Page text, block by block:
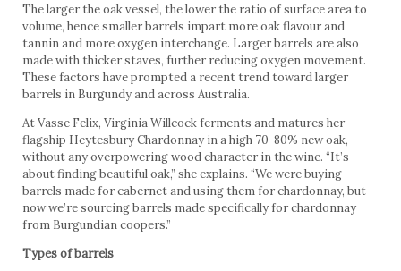
The larger the oak vessel, the lower the ratio of surface area to
volume, hence smaller barrels impart more oak flavour and
tannin and more oxygen interchange. Larger barrels are also
made with thicker staves, further reducing oxygen movement.
These factors have prompted a recent trend toward larger
barrels in Burgundy and across Australia.
At Vasse Felix, Virginia Willcock ferments and matures her
flagship Heytesbury Chardonnay in a high 70-80% new oak,
without any overpowering wood character in the wine. “It’s
about finding beautiful oak,” she explains. “We were buying
barrels made for cabernet and using them for chardonnay, but
now we’re sourcing barrels made specifically for chardonnay
from Burgundian coopers.”
Types of barrels